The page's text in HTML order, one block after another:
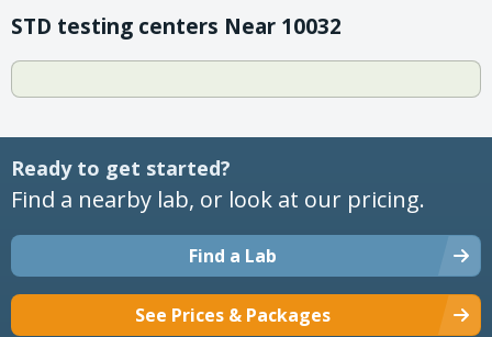
STD testing centers Near 10032
Ready to get started?
Find a nearby lab, or look at our pricing.
Find a Lab
See Prices & Packages